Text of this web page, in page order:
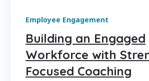
Employee Engagement
Building an Engaged
Workforce with
Focused Coaching